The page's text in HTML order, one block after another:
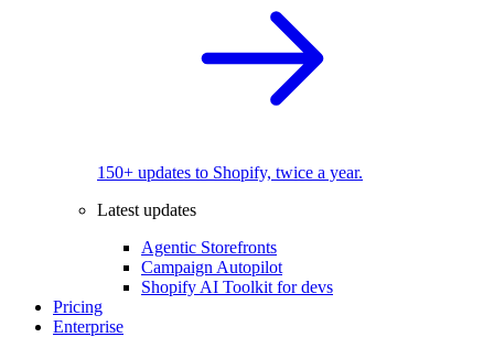
150+ updates to Shopify, twice a year.
Latest updates
Agentic Storefronts
Campaign Autopilot
Shopify AI Toolkit for devs
Pricing
Enterprise